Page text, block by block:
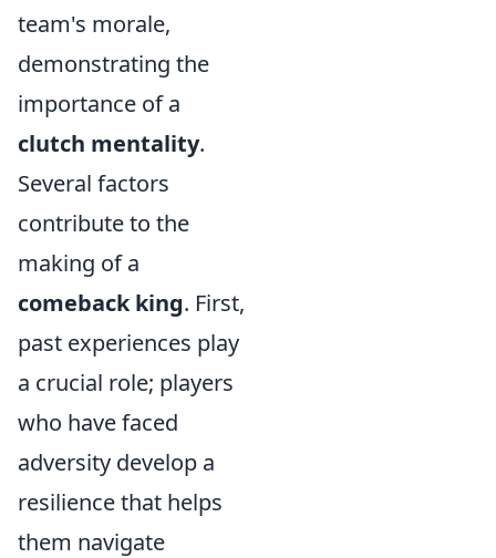
team's morale,
demonstrating the
importance of a
clutch mentality.
Several factors
contribute to the
making of a
comeback king. First,
past experiences play
a crucial role; players
who have faced
adversity develop a
resilience that helps
them navigate